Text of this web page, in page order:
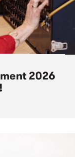
2026